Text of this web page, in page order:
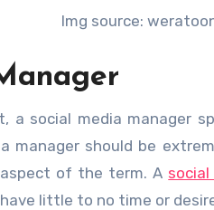
Img source:
a social media manager
manager should be
of the term. A
little to no time or